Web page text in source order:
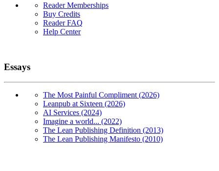
Reader Memberships
Buy Credits
Reader FAQ
Help Center
Essays
The Most Painful Compliment (2026)
Leanpub at Sixteen (2026)
AI Services (2024)
Imagine a world... (2022)
The Lean Publishing Definition (2013)
The Lean Publishing Manifesto (2010)